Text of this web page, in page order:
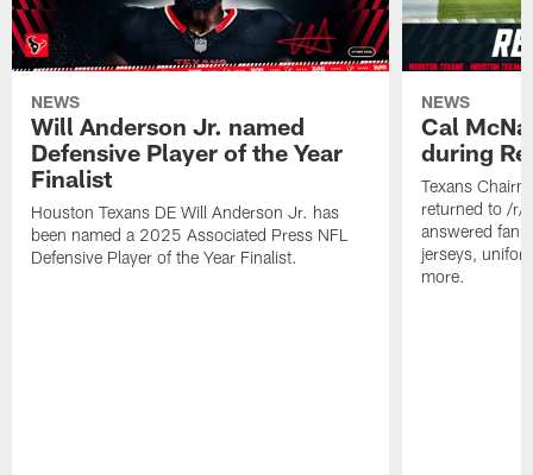
NEWS
Will Anderson Jr. named
Defensive Player of the Year
Finalist
Houston Texans DE Will Anderson Jr. has
been named a 2025 Associated Press NFL
Defensive Player of the Year Finalist.
NEWS
Cal
during
Texans
returned to /r/
answered fan
jerseys,
more.